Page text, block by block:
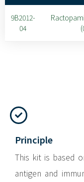
9B2012-
04
Principle
This kit is based
antigen and